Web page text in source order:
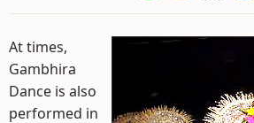
At times,
Gambhira
Dance is also
performed in